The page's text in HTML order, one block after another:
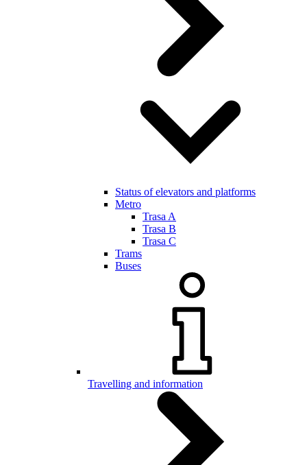
Status of elevators and platforms
Metro
Trasa A
Trasa B
Trasa C
Trams
Buses
Travelling and information